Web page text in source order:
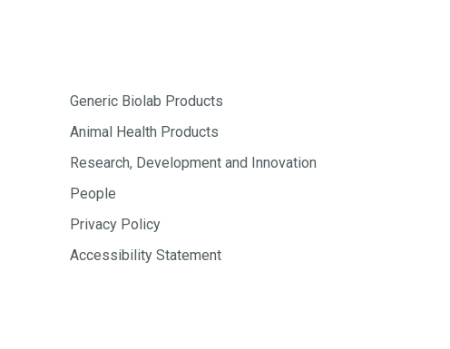
Generic Biolab Products
Animal Health Products
Research, Development and Innovation
People
Privacy Policy
Accessibility Statement